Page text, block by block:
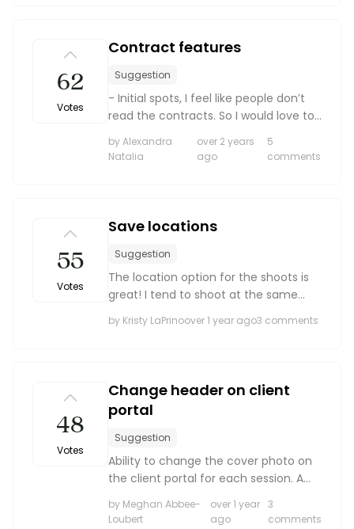
62
Votes
Contract features
Suggestion
- Initial spots, I feel like people don’t
read the contracts. So I would love to
be able to highlight specific things
and have them initial each one
individually. Saving our butts in the
by Alexandra
Natalia
over 2 years
ago
5
comments
55
Votes
Save locations
Suggestion
The location option for the shoots is
great! I tend to shoot at the same
locations repeatedly and it would be
nice to have a list of saved locations
by Kristy LaPrinoover 1 year ago3 comments
48
Votes
Change header on client
portal
Suggestion
Ability to change the cover photo on
the client portal for each session. A
wedding cover photo does not work
with a maternity or family session and
by Meghan Abbee-
Loubert
over 1 year
ago
3
comments